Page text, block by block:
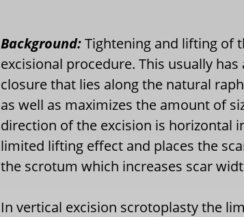
Background:Tightening and lifting of
excisional procedure. This usually
closure that lies along the natural
as well as maximizes the amount of
direction of the excision is horizontal
limited lifting effect and places the
the scrotum which increases scar
In vertical excision scrotoplasty the